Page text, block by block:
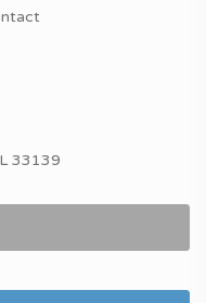
33139